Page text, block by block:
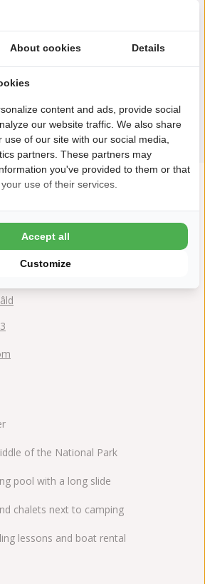
of the National Park
pool with a long slide
chalets next to camping
lessons and boat rental
About cookies Details
content and ads, provide social
our website traffic. We also share
of our site with our social media,
partners. These partners may
you've provided to them or that
use of their services.
Customize
Accept all